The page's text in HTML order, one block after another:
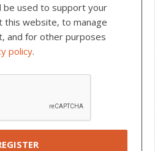
be used to support your
this website, to manage
and for other purposes
policy.